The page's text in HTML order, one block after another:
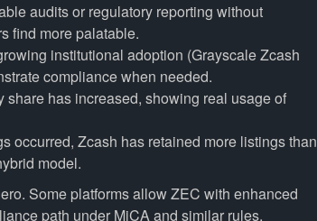
audits or regulatory reporting without
find more palatable.
institutional adoption (Grayscale Zcash
compliance when needed.
share has increased, showing real usage of
occurred, Zcash has retained more listings than
model.
Some platforms allow ZEC with enhanced
path under MiCA and similar rules.